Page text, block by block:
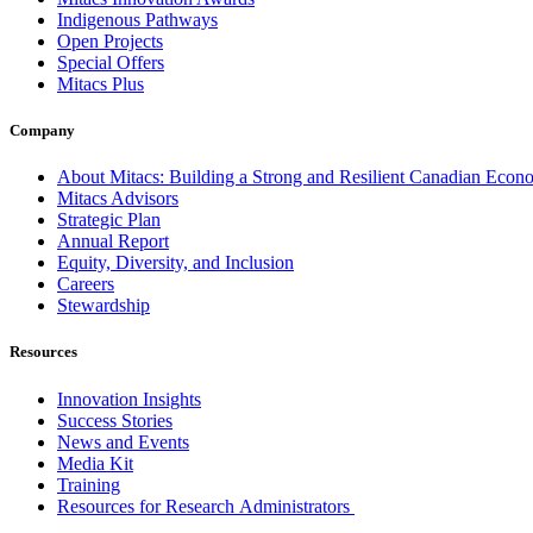
Indigenous Pathways
Open Projects
Special Offers
Mitacs Plus
Company
About Mitacs: Building a Strong and Resilient Canadian
Mitacs Advisors
Strategic Plan
Annual Report
Equity, Diversity, and Inclusion
Careers
Stewardship
Resources
Innovation Insights
Success Stories
News and Events
Media Kit
Training
Resources for Research Administrators